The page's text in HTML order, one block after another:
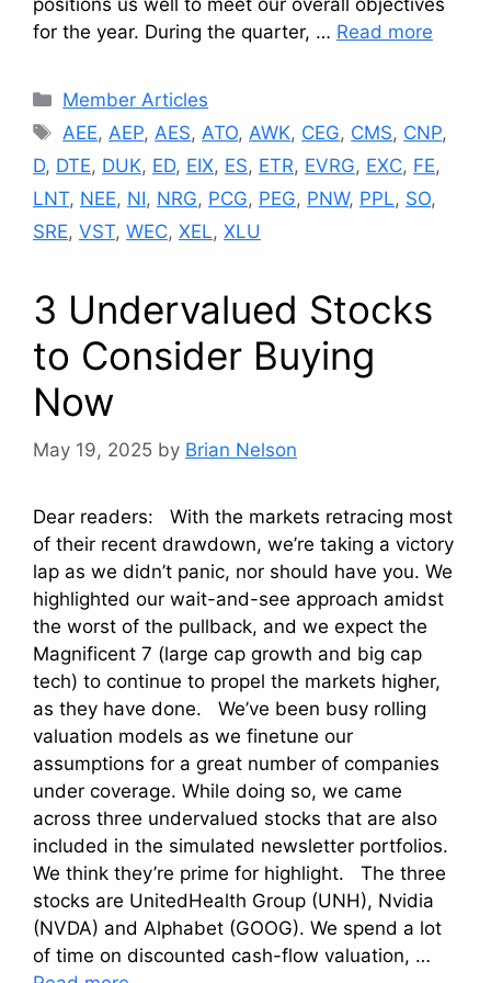
for the year. During the quarter, … Read more
Categories
Member Articles
Tags
AEE, AEP, AES, ATO, AWK, CEG, CMS, CNP,
D, DTE, DUK, ED, EIX, ES, ETR, EVRG, EXC, FE,
LNT, NEE, NI, NRG, PCG, PEG, PNW, PPL, SO,
SRE, VST, WEC, XEL, XLU
3 Undervalued Stocks
to Consider Buying
Now
May 19, 2025 by Brian Nelson
Dear readers: With the markets retracing most
of their recent drawdown, we’re taking a victory
lap as we didn’t panic, nor should have you. We
highlighted our wait-and-see approach amidst
the worst of the pullback, and we expect the
Magnificent 7 (large cap growth and big cap
tech) to continue to propel the markets higher,
as they have done. We’ve been busy rolling
valuation models as we finetune our
assumptions for a great number of companies
under coverage. While doing so, we came
across three undervalued stocks that are also
included in the simulated newsletter portfolios.
We think they’re prime for highlight. The three
stocks are UnitedHealth Group (UNH), Nvidia
(NVDA) and Alphabet (GOOG). We spend a lot
of time on discounted cash-flow valuation, …